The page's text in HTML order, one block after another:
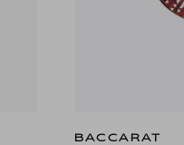
BACCARAT